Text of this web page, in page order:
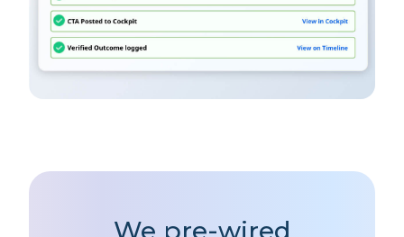
We pre-wired